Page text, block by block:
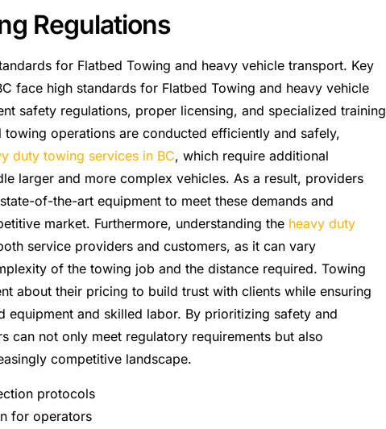
Regulations
for Flatbed Towing and heavy vehicle transport. Key
face high standards for Flatbed Towing and heavy vehicle
safety regulations, proper licensing, and specialized training
operations are conducted efficiently and safely,
duty towing services in BC, which require additional
larger and more complex vehicles. As a result, providers
of-the-art equipment to meet these demands and
market. Furthermore, understanding the heavy duty
service providers and customers, as it can vary
of the towing job and the distance required. Towing
about their pricing to build trust with clients while ensuring
equipment and skilled labor. By prioritizing safety and
can not only meet regulatory requirements but also
competitive landscape.
protocols
for operators